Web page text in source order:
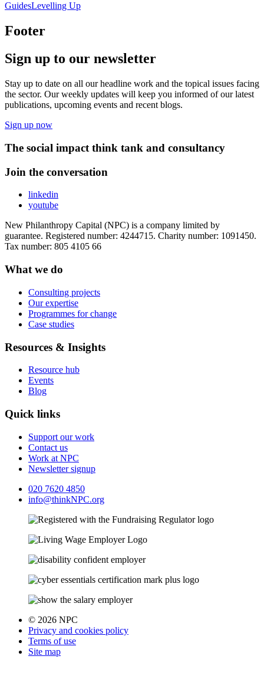
GuidesLevelling Up
Footer
Sign up to our newsletter
Stay up to date on all our headline work and the topical issues facing
the sector. Our weekly updates will keep you informed of our latest
publications, upcoming events and recent blogs.
Sign up now
The social impact think tank and consultancy
Join the conversation
linkedin
youtube
New Philanthropy Capital (NPC) is a company limited by
guarantee. Registered number: 4244715. Charity number: 1091450.
Tax number: 805 4105 66
What we do
Consulting projects
Our expertise
Programmes for change
Case studies
Resources & Insights
Resource hub
Events
Blog
Quick links
Support our work
Contact us
Work at NPC
Newsletter signup
020 7620 4850
info@thinkNPC.org
© 2026 NPC
Privacy and cookies policy
Terms of use
Site map